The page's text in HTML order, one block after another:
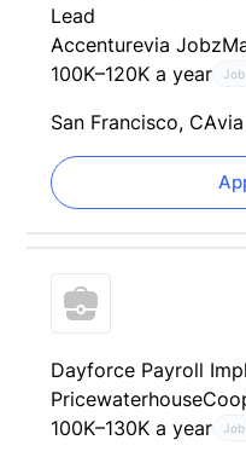
Lead
Accenturevia
100K–120K a year
San Francisco, CA
Dayforce Payroll
100K–130K a year